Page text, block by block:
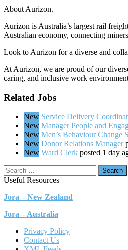
About Aurizon.
Aurizon is Australia’s largest rail
Australian economy, connecting
Look to Aurizon for a diverse and
At Aurizon, we are proud of our
caring, and inclusive work
Related Jobs
New Service Delivery
New Manager People and
New Men’s Behaviour Change
New Donor Relations Manager
New Ward Clerk posted 1 day
Search
Useful Resources
Jora – New Zealand
Jora – Australia
Privacy Policy
Contact Us